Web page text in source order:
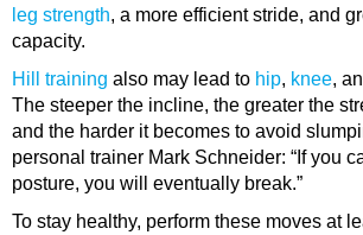
leg strength, a more efficient stride, and
capacity.
Hill training also may lead to hip, knee,
The steeper the incline, the greater the
and the harder it becomes to avoid
personal trainer Mark Schneider: “If you
posture, you will eventually break.”
To stay healthy, perform these moves at